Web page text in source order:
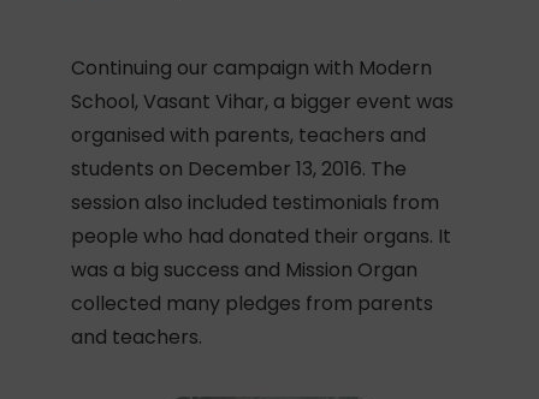
Continuing our campaign with Modern
School, Vasant Vihar, a bigger event was
organised with parents, teachers and
students on December 13, 2016. The
session also included testimonials from
people who had donated their organs. It
was a big success and Mission Organ
collected many pledges from parents
and teachers.